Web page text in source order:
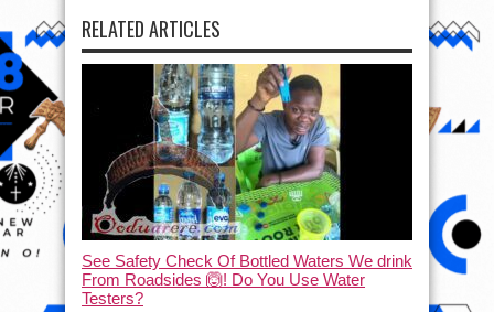
RELATED ARTICLES
See Safety Check Of Bottled Waters We drink
From Roadsides 🙆! Do You Use Water
Testers?